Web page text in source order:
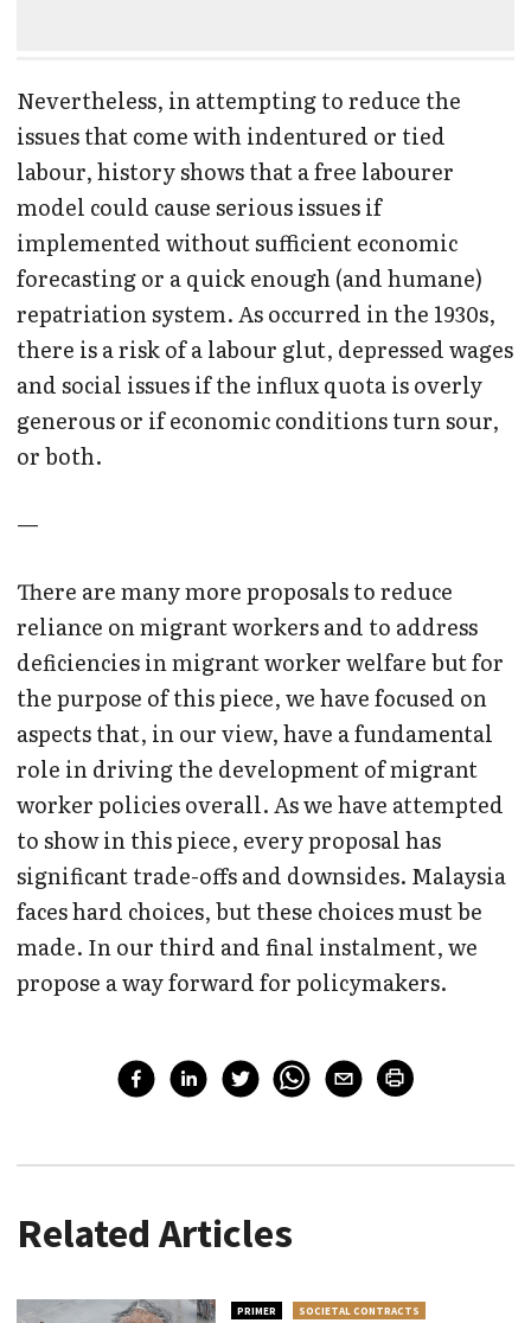
Nevertheless, in attempting to reduce the
issues that come with indentured or tied
labour, history shows that a free labourer
model could cause serious issues if
implemented without sufficient economic
forecasting or a quick enough (and humane)
repatriation system. As occurred in the 1930s,
there is a risk of a labour glut, depressed wages
and social issues if the influx quota is overly
generous or if economic conditions turn sour,
or both.
—
There are many more proposals to reduce
reliance on migrant workers and to address
deficiencies in migrant worker welfare but for
the purpose of this piece, we have focused on
aspects that, in our view, have a fundamental
role in driving the development of migrant
worker policies overall. As we have attempted
to show in this piece, every proposal has
significant trade-offs and downsides. Malaysia
faces hard choices, but these choices must be
made. In our third and final instalment, we
propose a way forward for policymakers.
Related Articles
PRIMER SOCIETAL CONTRACTS